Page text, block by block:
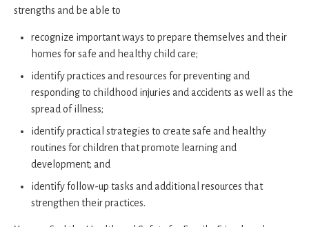
strengths and be able to
recognize important ways to prepare themselves and their
homes for safe and healthy child care;
identify practices and resources for preventing and
responding to childhood injuries and accidents as well as the
spread of illness;
identify practical strategies to create safe and healthy
routines for children that promote learning and
development; and
identify follow-up tasks and additional resources that
strengthen their practices.